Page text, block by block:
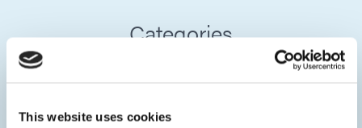
This website uses cookies
Categories